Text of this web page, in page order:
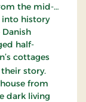
the mid-
into history
half-
cottages
story.
from
dark living